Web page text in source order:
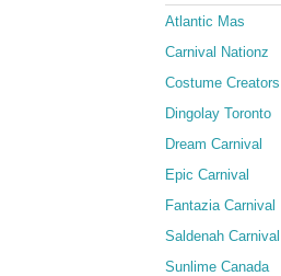
Atlantic Mas
Carnival Nationz
Costume Creators
Dingolay Toronto
Dream Carnival
Epic Carnival
Fantazia Carnival
Saldenah Carnival
Sunlime Canada